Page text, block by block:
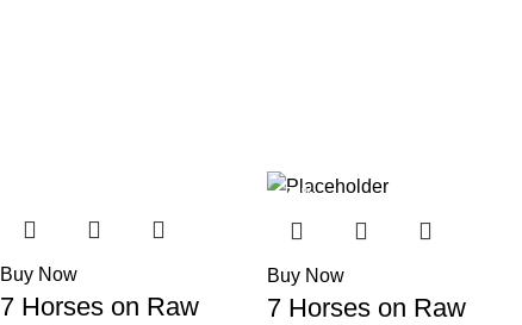
Buy Now
7 Horses on Raw
-75%
Buy Now
7 Horses on Raw